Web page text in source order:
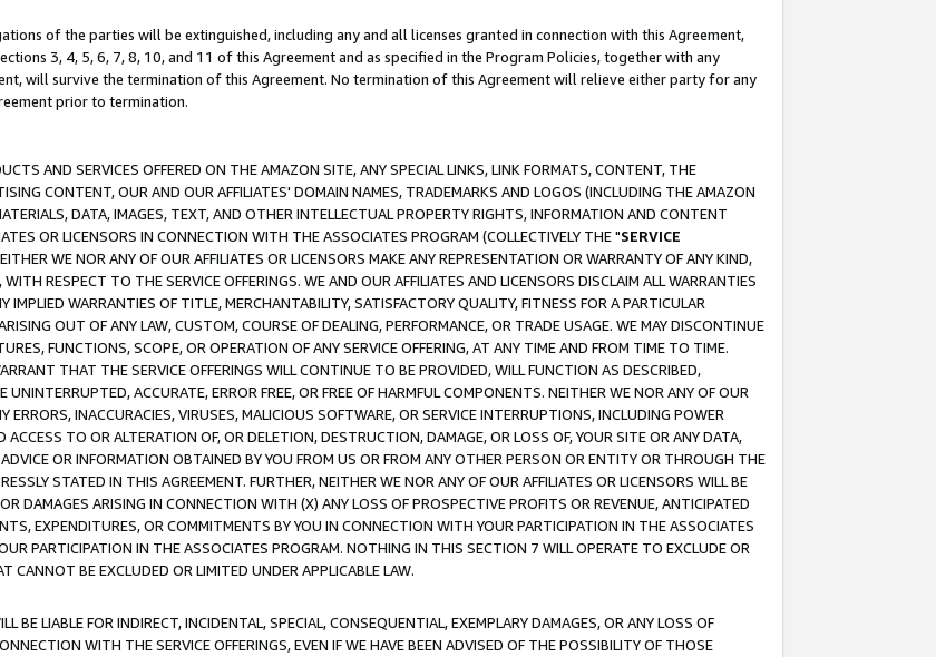
of the parties will be extinguished, including any and all licenses granted in connection with this Agreement,
3, 4, 5, 6, 7, 8, 10, and 11 of this Agreement and as specified in the Program Policies, together with any
will survive the termination of this Agreement. No termination of this Agreement will relieve either party for any
prior to termination.
AND SERVICES OFFERED ON THE AMAZON SITE, ANY SPECIAL LINKS, LINK FORMATS, CONTENT, THE
CONTENT, OUR AND OUR AFFILIATES' DOMAIN NAMES, TRADEMARKS AND LOGOS (INCLUDING THE AMAZON
DATA, IMAGES, TEXT, AND OTHER INTELLECTUAL PROPERTY RIGHTS, INFORMATION AND CONTENT
OR LICENSORS IN CONNECTION WITH THE ASSOCIATES PROGRAM (COLLECTIVELY THE "SERVICE
WE NOR ANY OF OUR AFFILIATES OR LICENSORS MAKE ANY REPRESENTATION OR WARRANTY OF ANY KIND,
RESPECT TO THE SERVICE OFFERINGS. WE AND OUR AFFILIATES AND LICENSORS DISCLAIM ALL WARRANTIES
WARRANTIES OF TITLE, MERCHANTABILITY, SATISFACTORY QUALITY, FITNESS FOR A PARTICULAR
OUT OF ANY LAW, CUSTOM, COURSE OF DEALING, PERFORMANCE, OR TRADE USAGE. WE MAY DISCONTINUE
FUNCTIONS, SCOPE, OR OPERATION OF ANY SERVICE OFFERING, AT ANY TIME AND FROM TIME TO TIME.
THAT THE SERVICE OFFERINGS WILL CONTINUE TO BE PROVIDED, WILL FUNCTION AS DESCRIBED,
ACCURATE, ERROR FREE, OR FREE OF HARMFUL COMPONENTS. NEITHER WE NOR ANY OF OUR
ERRORS, INACCURACIES, VIRUSES, MALICIOUS SOFTWARE, OR SERVICE INTERRUPTIONS, INCLUDING POWER
TO OR ALTERATION OF, OR DELETION, DESTRUCTION, DAMAGE, OR LOSS OF, YOUR SITE OR ANY DATA,
OR INFORMATION OBTAINED BY YOU FROM US OR FROM ANY OTHER PERSON OR ENTITY OR THROUGH THE
STATED IN THIS AGREEMENT. FURTHER, NEITHER WE NOR ANY OF OUR AFFILIATES OR LICENSORS WILL BE
DAMAGES ARISING IN CONNECTION WITH (X) ANY LOSS OF PROSPECTIVE PROFITS OR REVENUE, ANTICIPATED
EXPENDITURES, OR COMMITMENTS BY YOU IN CONNECTION WITH YOUR PARTICIPATION IN THE ASSOCIATES
PARTICIPATION IN THE ASSOCIATES PROGRAM. NOTHING IN THIS SECTION 7 WILL OPERATE TO EXCLUDE OR
CANNOT BE EXCLUDED OR LIMITED UNDER APPLICABLE LAW.
BE LIABLE FOR INDIRECT, INCIDENTAL, SPECIAL, CONSEQUENTIAL, EXEMPLARY DAMAGES, OR ANY LOSS OF
WITH THE SERVICE OFFERINGS, EVEN IF WE HAVE BEEN ADVISED OF THE POSSIBILITY OF THOSE